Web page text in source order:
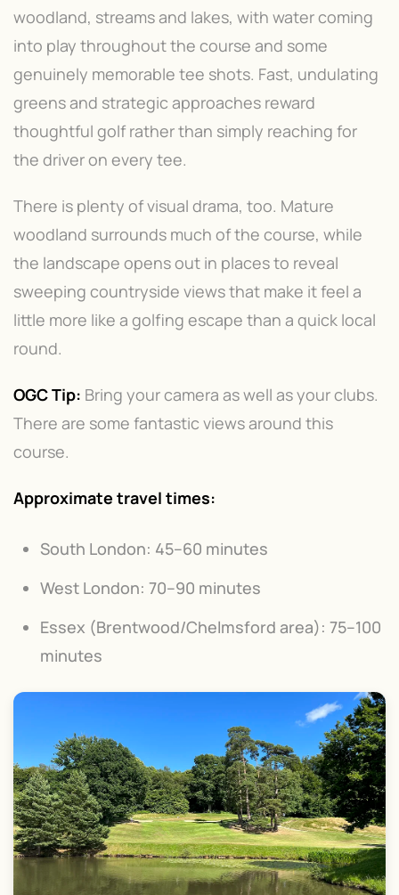
woodland, streams and lakes, with water coming
into play throughout the course and some
genuinely memorable tee shots. Fast, undulating
greens and strategic approaches reward
thoughtful golf rather than simply reaching for
the driver on every tee.
There is plenty of visual drama, too. Mature
woodland surrounds much of the course, while
the landscape opens out in places to reveal
sweeping countryside views that make it feel a
little more like a golfing escape than a quick local
round.
OGC Tip: Bring your camera as well as your clubs.
There are some fantastic views around this
course.
Approximate travel times:
South London: 45–60 minutes
West London: 70–90 minutes
Essex (Brentwood/Chelmsford area): 75–100
minutes